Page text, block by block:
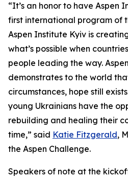
“It’s an honor to have Aspen
first international program of
Aspen Institute Kyiv is
what’s possible when
people leading the way.
demonstrates to the world
circumstances, hope still
young Ukrainians have the
rebuilding and healing their
time,” said Katie Fitzgerald,
the Aspen Challenge.
Speakers of note at the